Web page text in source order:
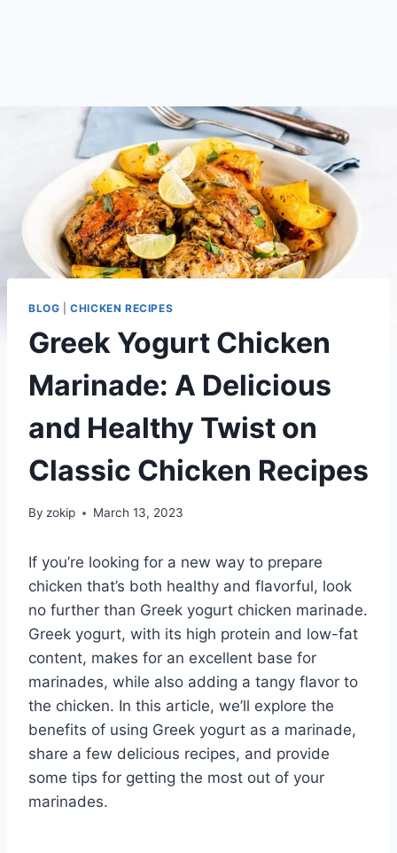
BLOG |CHICKEN RECIPES
Greek Yogurt Chicken
Marinade: A Delicious
and Healthy Twist on
Classic Chicken Recipes
By zokip March 13, 2023
If you’re looking for a new way to prepare
chicken that’s both healthy and flavorful, look
no further than Greek yogurt chicken marinade.
Greek yogurt, with its high protein and low-fat
content, makes for an excellent base for
marinades, while also adding a tangy flavor to
the chicken. In this article, we’ll explore the
benefits of using Greek yogurt as a marinade,
share a few delicious recipes, and provide
some tips for getting the most out of your
marinades.